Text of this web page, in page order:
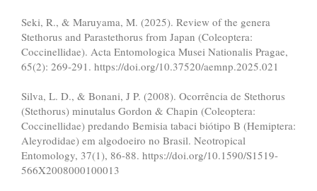
Seki, R., & Maruyama, M. (2025). Review of the genera
Stethorus and Parastethorus from Japan (Coleoptera:
Coccinellidae). Acta Entomologica Musei Nationalis Pragae,
65(2): 269-291. https://doi.org/10.37520/aemnp.2025.021
Silva, L. D., & Bonani, J P. (2008). Ocorrência de Stethorus
(Stethorus) minutalus Gordon & Chapin (Coleoptera:
Coccinellidae) predando Bemisia tabaci biótipo B (Hemiptera:
Aleyrodidae) em algodoeiro no Brasil. Neotropical
Entomology, 37(1), 86-88. https://doi.org/10.1590/S1519-
566X2008000100013